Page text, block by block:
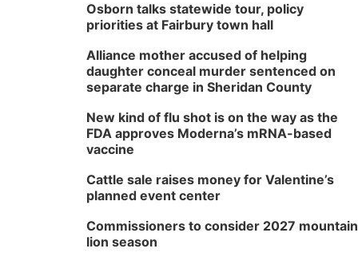
Osborn talks statewide tour, policy
priorities at Fairbury town hall
Alliance mother accused of helping
daughter conceal murder sentenced on
separate charge in Sheridan County
New kind of flu shot is on the way as the
FDA approves Moderna’s mRNA-based
vaccine
Cattle sale raises money for Valentine’s
planned event center
Commissioners to consider 2027 mountain
lion season